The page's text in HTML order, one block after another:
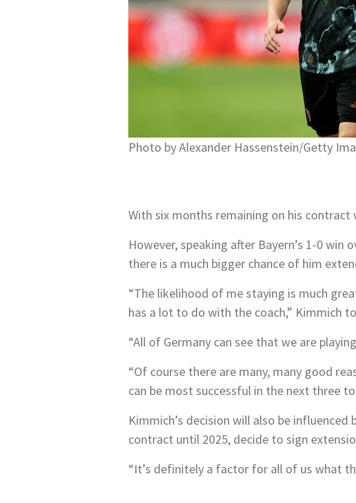
Photo by Alexander Hassenstein/Getty
With six months remaining on his contract
However, speaking after Bayern’s 1-0
there is a much bigger chance of him
“The likelihood of me staying is much
has a lot to do with the coach,” Kimmich
“All of Germany can see that we are
“Of course there are many, many good
can be most successful in the next three
Kimmich’s decision will also be
contract until 2025, decide to sign
“It’s definitely a factor for all of us what